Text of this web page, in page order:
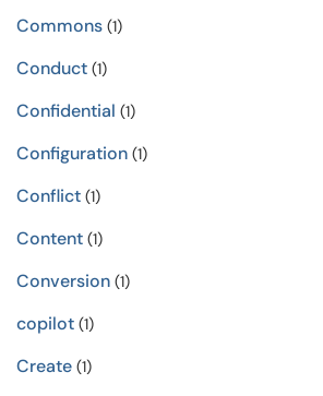
Commons (1)
Conduct (1)
Confidential (1)
Configuration (1)
Conflict (1)
Content (1)
Conversion (1)
copilot (1)
Create (1)